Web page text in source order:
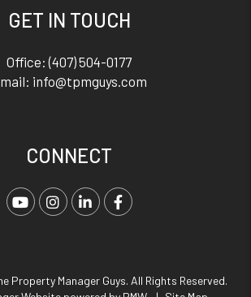
GET IN TOUCH
Office:(407) 504-0177
info@tpmguys.com
CONNECT
YoutubeInstagram
Linked InFacebook
Property Manager Guys. All Rights Reserved.